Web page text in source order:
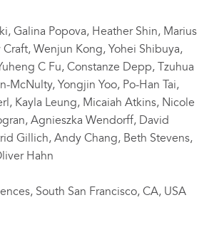
Galina Popova, Heather Shin, Marius
Wenjun Kong, Yohei Shibuya,
C Fu, Constanze Depp, Tzuhua
McNulty, Yongjin Yoo, Po-Han Tai,
Kayla Leung, Micaiah Atkins, Nicole
Agnieszka Wendorff, David
Gillich, Andy Chang, Beth Stevens,
Hahn
South San Francisco, CA, USA